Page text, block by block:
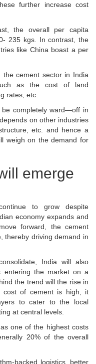
further increase cost
the overall per capita
235 kgs. In contrast, the
like China boast a per
the cement sector in India
as the cost of land
rates, etc.
completely ward—off in
on other industries
etc. and hence a
weigh on the demand for
emerge
to grow despite
economy expands and
forward, the cement
thereby driving demand in
India will also
entering the market on a
the trend will the rise in
cost of cement is high, it
to cater to the local
at central levels.
one of the highest costs
20% of the overall
backed logistics, better